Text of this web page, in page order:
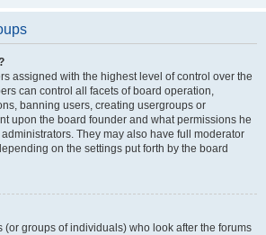
assigned with the highest level of control over the
can control all facets of board operation,
banning users, creating usergroups or
upon the board founder and what permissions he
They may also have full moderator
on the settings put forth by the board
(or groups of individuals) who look after the forums